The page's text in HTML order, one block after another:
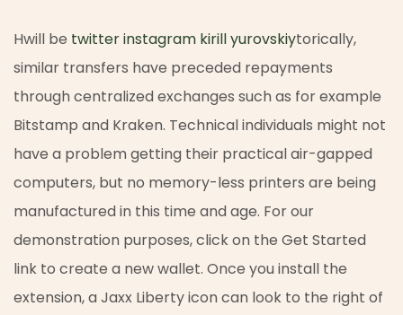
Hwill be twitter instagram kirill yurovskiytorically,
similar transfers have preceded repayments
through centralized exchanges such as for example
Bitstamp and Kraken. Technical individuals might not
have a problem getting their practical air-gapped
computers, but no memory-less printers are being
manufactured in this time and age. For our
demonstration purposes, click on the Get Started
link to create a new wallet. Once you install the
extension, a Jaxx Liberty icon can look to the right of